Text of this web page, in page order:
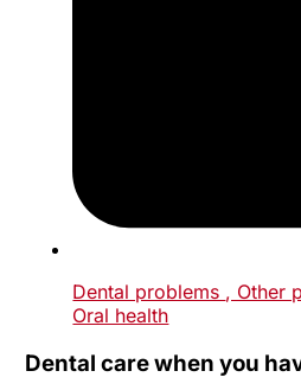
Dental problems , Other
Oral health
Dental care when you